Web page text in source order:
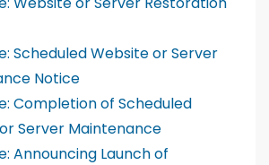
Scheduled Website or Server
Notice
Completion of Scheduled
Server Maintenance
Announcing Launch of